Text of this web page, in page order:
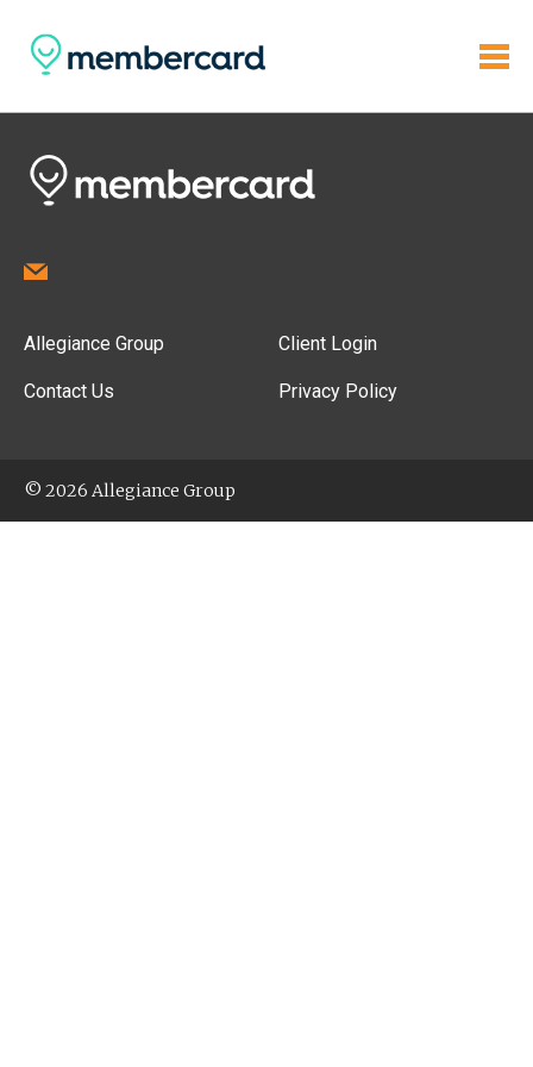
Allegiance Group
Contact Us
Client Login
Privacy Policy
© 2026 Allegiance Group